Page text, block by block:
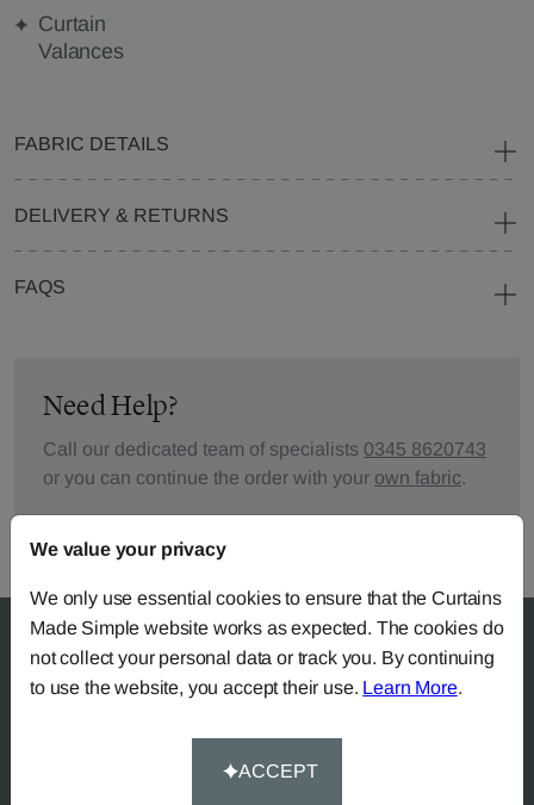
Curtain
Valances
FABRIC DETAILS
DELIVERY & RETURNS
FAQS
Need Help?
Call our dedicated team of specialists 0345 8620743
or you can continue the order with your own fabric.
Why Curtains Made Simple?
We value your privacy
We only use essential cookies to ensure that the Curtains
Made Simple website works as expected. The cookies do
not collect your personal data or track you. By continuing
to use the website, you accept their use. Learn More.
ACCEPT